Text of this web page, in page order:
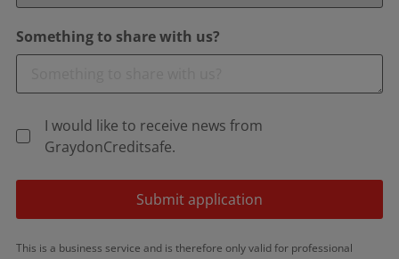
Something to share with us?
I would like to receive news from
GraydonCreditsafe.
Submit application
This is a business service and is therefore only valid for professional